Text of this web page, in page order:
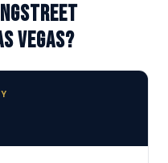
Vegas?